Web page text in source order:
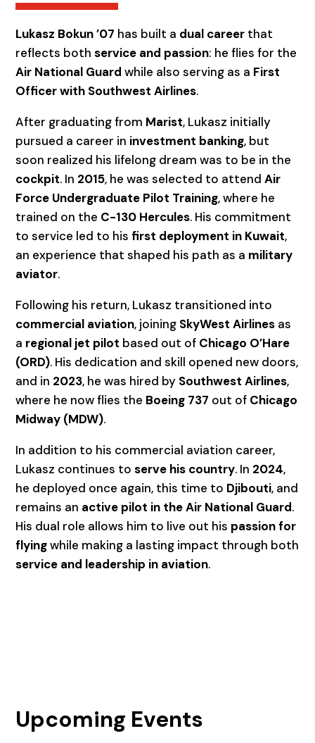
Lukasz Bokun ’07 has built a dual career that
reflects bothservice and passion: he flies for the
Air National Guard while also serving as a First
Officer with Southwest Airlines.
After graduating from Marist, Lukasz initially
pursued a career in investment banking, but
soon realized his lifelong dream was to be in the
cockpit. In 2015, he was selected to attendAir
Force Undergraduate Pilot Training, where he
trained on the C-130 Hercules. His commitment
to service led to his first deployment in Kuwait,
an experience that shaped his path as a military
aviator.
Following his return, Lukasz transitioned into
commercial aviation, joining SkyWest Airlines as
a regional jet pilot based out of Chicago O’Hare
(ORD). His dedication and skill opened new doors,
and in 2023, he was hired by Southwest Airlines,
where he now flies the Boeing 737 out of Chicago
Midway (MDW).
In addition to his commercial aviation career,
Lukasz continues toserve his country. In 2024,
he deployed once again, this time to Djibouti, and
remains an active pilot in the Air National Guard.
His dual role allows him to live out his passion for
flyingwhile making a lasting impact through both
service and leadership in aviation.
Upcoming Events